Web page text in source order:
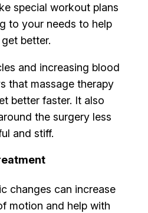
special workout plans
to your needs to help
better.
and increasing blood
that massage therapy
better faster. It also
the surgery less
and stiff.
changes can increase
motion and help with